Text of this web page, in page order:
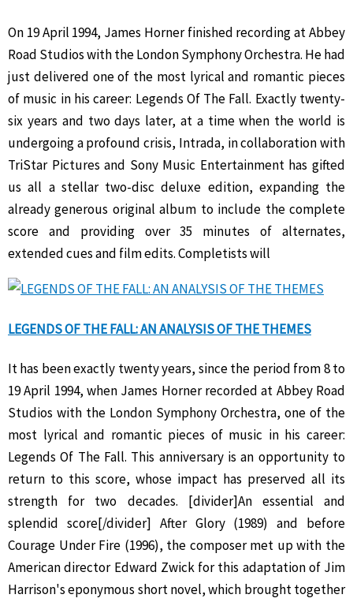
On 19 April 1994, James Horner finished recording at Abbey
Road Studios with the London Symphony Orchestra. He had
just delivered one of the most lyrical and romantic pieces
of music in his career: Legends Of The Fall. Exactly twenty-
six years and two days later, at a time when the world is
undergoing a profound crisis, Intrada, in collaboration with
TriStar Pictures and Sony Music Entertainment has gifted
us all a stellar two-disc deluxe edition, expanding the
already generous original album to include the complete
score and providing over 35 minutes of alternates,
extended cues and film edits. Completists will
LEGENDS OF THE FALL: AN ANALYSIS OF THE THEMES
It has been exactly twenty years, since the period from 8 to
19 April 1994, when James Horner recorded at Abbey Road
Studios with the London Symphony Orchestra, one of the
most lyrical and romantic pieces of music in his career:
Legends Of The Fall. This anniversary is an opportunity to
return to this score, whose impact has preserved all its
strength for two decades. [divider]An essential and
splendid score[/divider] After Glory (1989) and before
Courage Under Fire (1996), the composer met up with the
American director Edward Zwick for this adaptation of Jim
Harrison's eponymous short novel, which brought together